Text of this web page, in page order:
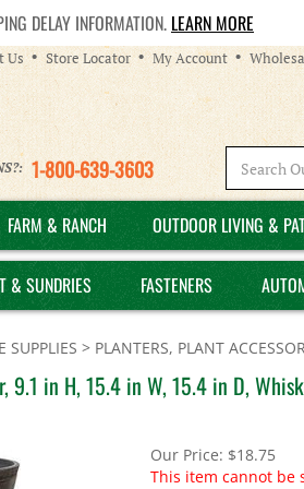
DELAY INFORMATION. LEARN MORE
Us Store Locator My Account
1-800-639-3603
FARM & RANCH OUTDOOR LIVING &
& SUNDRIES FASTENERS
SUPPLIES > PLANTERS, PLANT
in H, 15.4 in W, 15.4 in D,
Our Price: $18.75
This item cannot be